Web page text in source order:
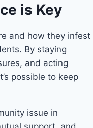
is Key
and how they infest
By staying
and acting
possible to keep
issue in